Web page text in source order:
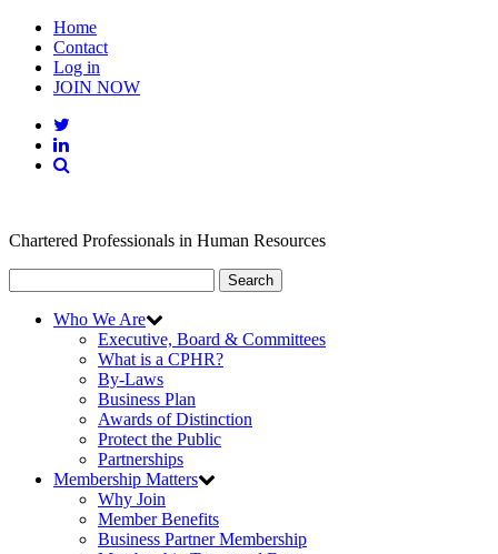
Home
Contact
Log in
JOIN NOW
Chartered Professionals in Human Resources
Search
Who We Are
Executive, Board & Committees
What is a CPHR?
By-Laws
Business Plan
Awards of Distinction
Protect the Public
Partnerships
Membership Matters
Why Join
Member Benefits
Business Partner Membership